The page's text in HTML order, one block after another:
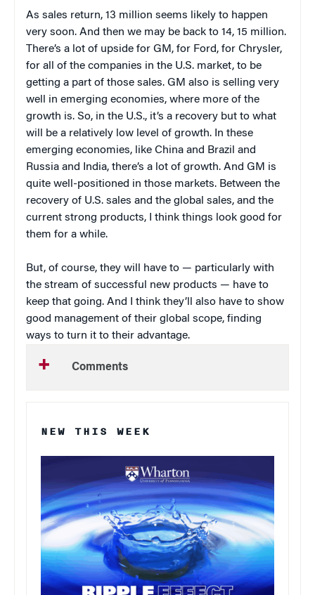
As sales return, 13 million seems likely to happen
very soon. And then we may be back to 14, 15 million.
There’s a lot of upside for GM, for Ford, for Chrysler,
for all of the companies in the U.S. market, to be
getting a part of those sales. GM also is selling very
well in emerging economies, where more of the
growth is. So, in the U.S., it’s a recovery but to what
will be a relatively low level of growth. In these
emerging economies, like China and Brazil and
Russia and India, there’s a lot of growth. And GM is
quite well-positioned in those markets. Between the
recovery of U.S. sales and the global sales, and the
current strong products, I think things look good for
them for a while.
But, of course, they will have to — particularly with
the stream of successful new products — have to
keep that going. And I think they’ll also have to show
good management of their global scope, finding
ways to turn it to their advantage.
Comments
NEW THIS WEEK